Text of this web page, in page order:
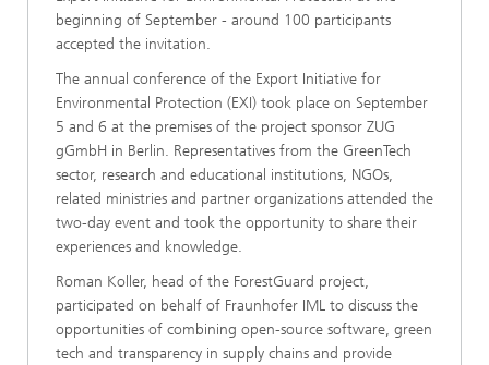
beginning of September - around 100 participants
accepted the invitation.
The annual conference of the Export Initiative for
Environmental Protection (EXI) took place on September
5 and 6 at the premises of the project sponsor ZUG
gGmbH in Berlin. Representatives from the GreenTech
sector, research and educational institutions, NGOs,
related ministries and partner organizations attended the
two-day event and took the opportunity to share their
experiences and knowledge.
Roman Koller, head of the ForestGuard project,
participated on behalf of Fraunhofer IML to discuss the
opportunities of combining open-source software, green
tech and transparency in supply chains and provide